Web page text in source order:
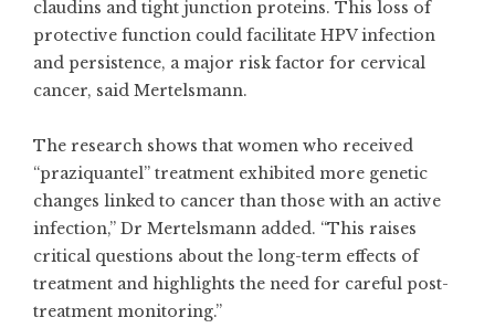
claudins and tight junction proteins. This loss of
protective function could facilitate HPV infection
and persistence, a major risk factor for cervical
cancer, said Mertelsmann.
The research shows that women who received
“praziquantel” treatment exhibited more genetic
changes linked to cancer than those with an active
infection,” Dr Mertelsmann added. “This raises
critical questions about the long-term effects of
treatment and highlights the need for careful post-
treatment monitoring.”